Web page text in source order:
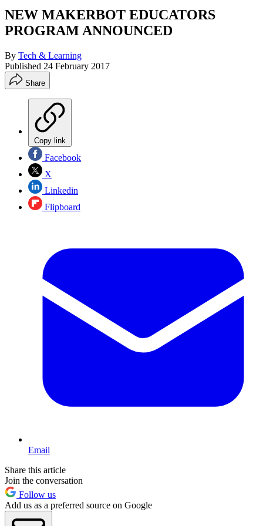
NEW MAKERBOT EDUCATORS
PROGRAM ANNOUNCED
By Tech & Learning
Published 24 February 2017
Share
Copy link
Facebook
X
Linkedin
Flipboard
Email
Share this article
Join the conversation
Follow us
Add us as a preferred source on Google